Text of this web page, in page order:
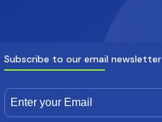
Subscribe to our email newsletter